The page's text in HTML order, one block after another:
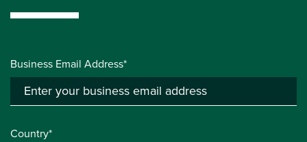
Business Email Address*
Country*